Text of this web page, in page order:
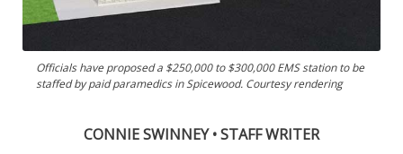
Officials have proposed a $250,000 to $300,000 EMS station to be
staffed by paid paramedics in Spicewood. Courtesy rendering
CONNIE SWINNEY • STAFF WRITER